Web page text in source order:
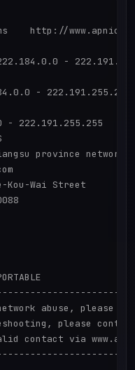
http://
-
-
222.191.255.255
province network
Wai Street
abuse, please
please contact
contact via